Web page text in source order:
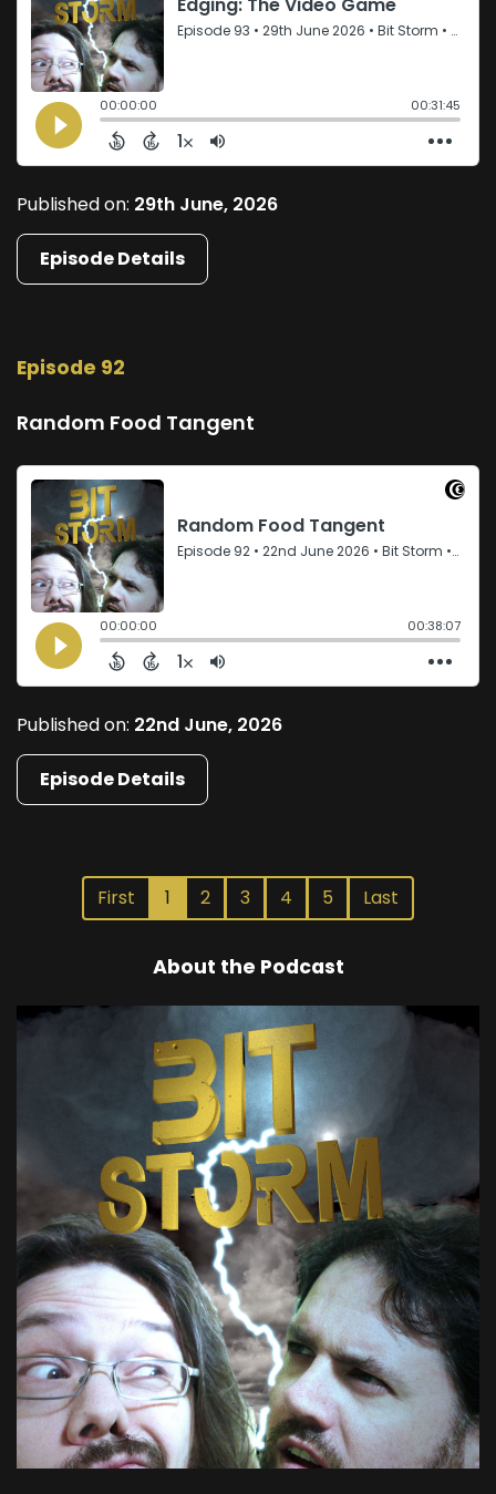
Published on: 29th June, 2026
Episode Details
Episode 92
Random Food Tangent
Published on: 22nd June, 2026
Episode Details
First 1 2 3 4 5 Last
About the Podcast